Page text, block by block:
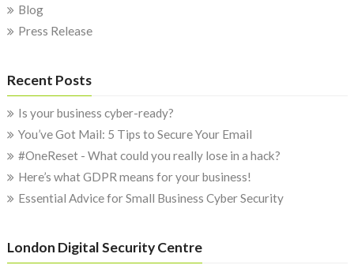
Blog
Press Release
Recent Posts
Is your business cyber-ready?
You’ve Got Mail: 5 Tips to Secure Your Email
#OneReset - What could you really lose in a hack?
Here’s what GDPR means for your business!
Essential Advice for Small Business Cyber Security
London Digital Security Centre